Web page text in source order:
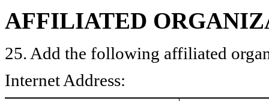
AFFILIATED
25. Add the following affiliated
Internet Address: